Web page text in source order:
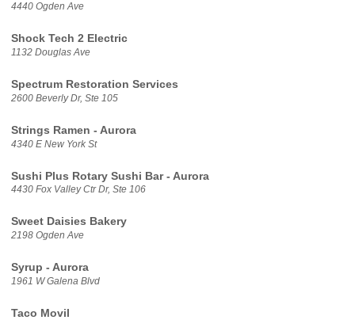
4440 Ogden Ave
Shock Tech 2 Electric
1132 Douglas Ave
Spectrum Restoration Services
2600 Beverly Dr, Ste 105
Strings Ramen - Aurora
4340 E New York St
Sushi Plus Rotary Sushi Bar - Aurora
4430 Fox Valley Ctr Dr, Ste 106
Sweet Daisies Bakery
2198 Ogden Ave
Syrup - Aurora
1961 W Galena Blvd
Taco Movil